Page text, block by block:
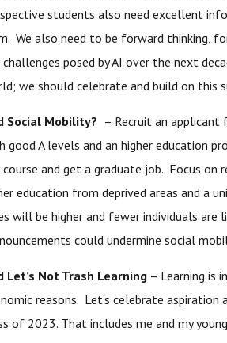
students also need excellent
We also need to be forward thinking,
posed by AI over the next
we should celebrate and build on this
Social Mobility? – Recruit an applicant
good A levels and an higher education
and get a graduate job. Focus on
education from deprived areas and a
will be higher and fewer individuals are
could undermine social
Let’s Not Trash Learning – Learning is
reasons. Let’s celebrate
of 2023. That includes me and my